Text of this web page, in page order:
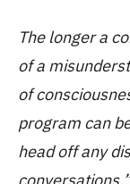
The longer a
of a
of
program can
head off any
conversations.”